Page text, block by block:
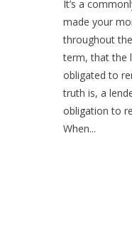
It’s a
made your
throughout
term, that the
obligated to
truth is, a
obligation to
When...